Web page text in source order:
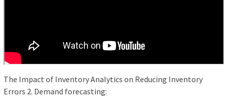
The Impact of Inventory Analytics on Reducing Inventory
Errors 2. Demand forecasting: